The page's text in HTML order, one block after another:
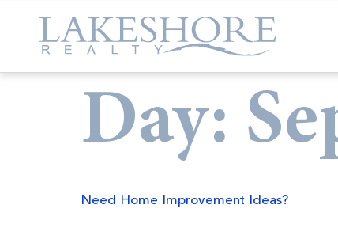
Day:
Need Home Improvement Ideas?